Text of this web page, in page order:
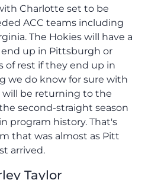
Charlotte set to be
ACC teams including
The Hokies will have a
up in Pittsburgh or
of rest if they end up in
we do know for sure with
be returning to the
second-straight season
program history. That's
that was almost as Pitt
arrived.
Taylor